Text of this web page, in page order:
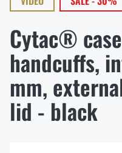
Footwear
Jackets
Military Blouses
Pants
Backpacks
Bags,
Sleeping in
Tactical Gear
Plate Carriers
Shooting Supplies
Knives and Tools
Cytac®
handcuffs,
mm,
lid - black